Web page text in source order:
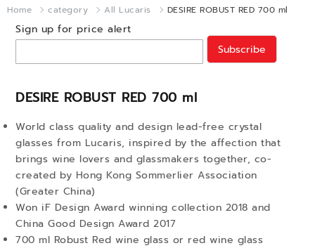
Home category All Lucaris DESIRE ROBUST RED 700 ml
DESIRE ROBUST RED 700 ml
World class quality and design lead-free crystal
glasses from Lucaris, inspired by the affection that
brings wine lovers and glassmakers together, co-
created by Hong Kong Sommerlier Association
(Greater China)
Won iF Design Award winning collection 2018 and
China Good Design Award 2017
700 ml Robust Red wine glass or red wine glass
Sign up for price alert
Subscribe